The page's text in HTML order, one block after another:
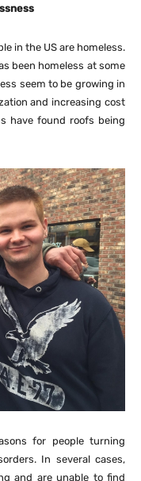
in the US are homeless.
been homeless at some
seem to be growing in
and increasing cost
have found roofs being
for people turning
In several cases,
and are unable to find